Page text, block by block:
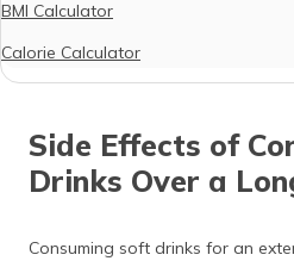
BMI Calculator
Calorie Calculator
Side Effects of
Drinks Over a
Consuming soft drinks for an